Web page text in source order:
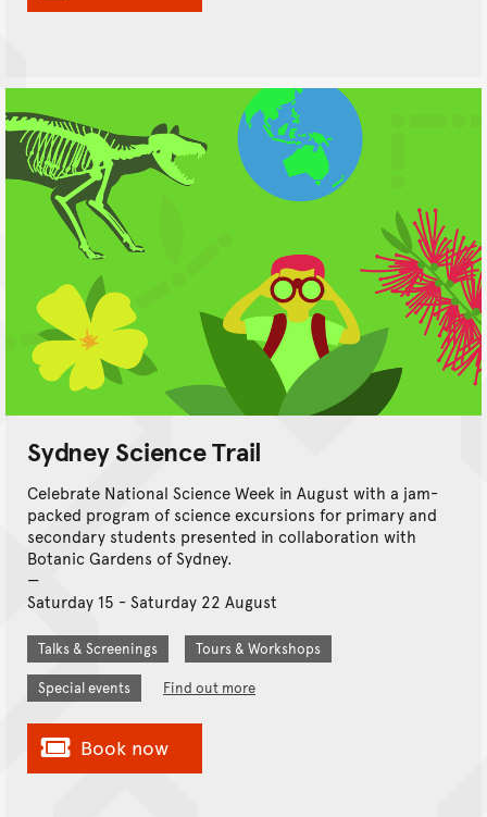
Sydney Science Trail
Celebrate National Science Week in August with a jam-
packed program of science excursions for primary and
secondary students presented in collaboration with
Botanic Gardens of Sydney.
Saturday 15 - Saturday 22 August
Talks & Screenings Tours & Workshops
Special events Find out more
Book now